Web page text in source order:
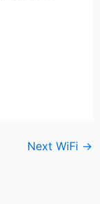
Next WiFi →